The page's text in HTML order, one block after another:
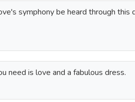
symphony be heard through this
need is love and a fabulous dress.